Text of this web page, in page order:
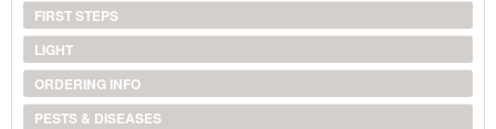
FIRST STEPS
LIGHT
ORDERING INFO
PESTS & DISEASES